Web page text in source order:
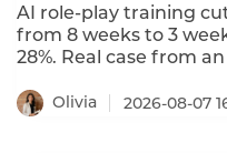
AI role-play training
from 8 weeks to 3
28%. Real case from
Olivia 2026-08-07